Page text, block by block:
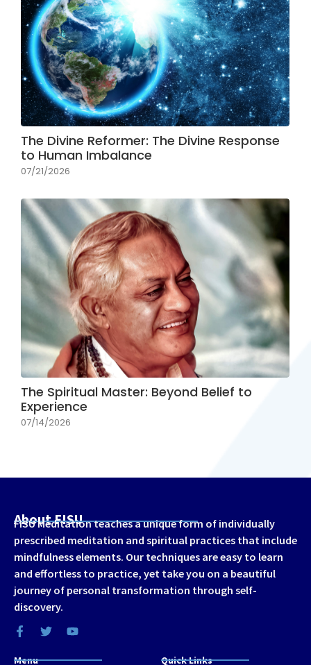
The Divine Reformer: The Divine Response
to Human Imbalance
07/21/2026
The Spiritual Master: Beyond Belief to
Experience
07/14/2026
About FISU
FISU Meditation teaches a unique form of individually
prescribed meditation and spiritual practices that include
mindfulness elements. Our techniques are easy to learn
and effortless to practice, yet take you on a beautiful
journey of personal transformation through self-
discovery.
Menu Quick Links